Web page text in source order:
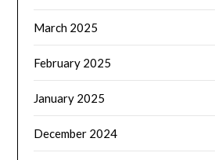
March 2025
February 2025
January 2025
December 2024